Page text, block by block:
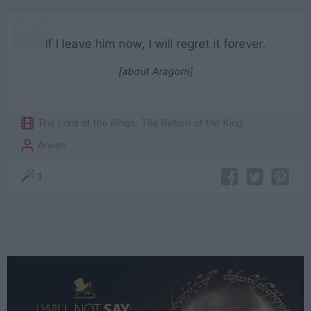
If I leave him now, I will regret it forever.
[about Aragorn]
The Lord of the Rings: The Return of the King
Arwen
1